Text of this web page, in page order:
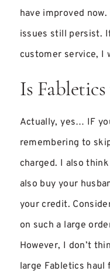
have improved
issues still persist.
customer service, I
Is
Actually, yes… IF
remembering to
charged. I also
also buy your
your credit.
on such a large
However, I don’t
large Fabletics haul